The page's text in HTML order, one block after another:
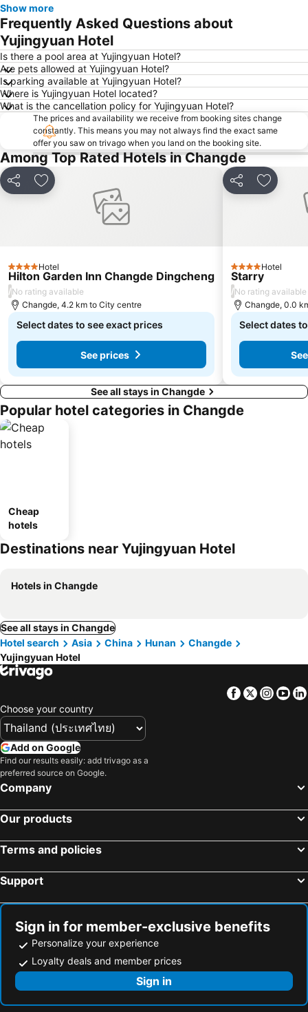
Show more
Frequently Asked Questions about
Yujingyuan Hotel
Is there a pool area at Yujingyuan Hotel?
Are pets allowed at Yujingyuan Hotel?
Is parking available at Yujingyuan Hotel?
Where is Yujingyuan Hotel located?
What is the cancellation policy for Yujingyuan Hotel?
The prices and availability we receive from booking sites change
constantly. This means you may not always find the exact same
offer you saw on trivago when you land on the booking site.
Among Top Rated Hotels in Changde
Share Add to favorites
4 StarsHotel
Hilton Garden Inn Changde Dingcheng
/No rating available
Changde, 4.2 km to City centre
Select dates to see exact prices
See prices
Share Add to
4 StarsHotel
Starry
/No rating available
Changde, 0.0
Select dates
See all stays in Changde
Popular hotel categories in Changde
Cheap
hotels
Destinations near Yujingyuan Hotel
Hotels in Changde
See all stays in Changde
Hotel search
Asia China Hunan
Changde
Yujingyuan Hotel
Facebook
Twitter
Choose your country
Add on Google
Find our results easily: add trivago as a
preferred source on Google.
Company
Our products
Terms and policies
Support
Sign in for member-exclusive benefits
Personalize your experience
Loyalty deals and member prices
Sign in